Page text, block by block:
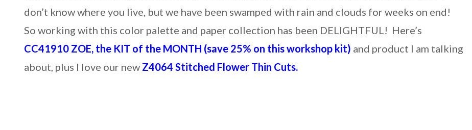
don’t know where you live, but we have been swamped with rain and clouds for weeks on end!
So working with this color palette and paper collection has been DELIGHTFUL! Here’s
CC41910 ZOE, the KIT of the MONTH (save 25% on this workshop kit) and product I am talking
about, plus I love our new Z4064 Stitched Flower Thin Cuts.